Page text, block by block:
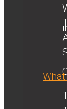
What